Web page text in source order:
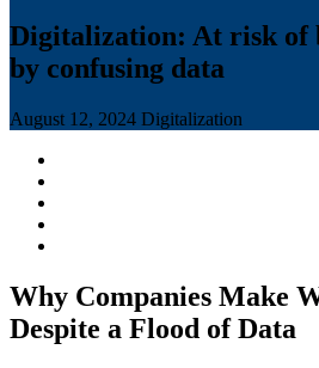
Digitalization: At risk of
by confusing data
August 12, 2024 Digitalization
Why Companies Make
Despite a Flood of Data